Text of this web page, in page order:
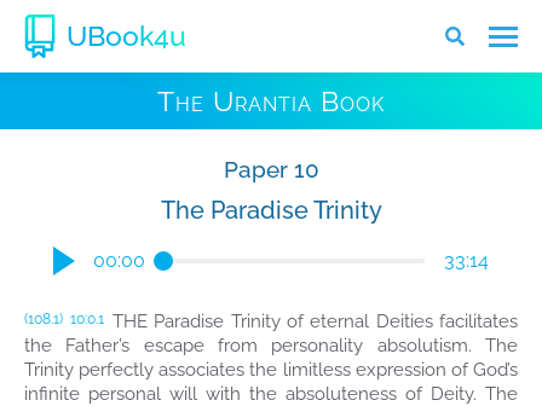
UBook4u
The Urantia Book
Paper 10
The Paradise Trinity
00:00 33:14
(108.1) 10:0.1 THE Paradise Trinity of eternal Deities facilitates
the Father’s escape from personality absolutism. The
Trinity perfectly associates the limitless expression of God’s
infinite personal will with the absoluteness of Deity. The